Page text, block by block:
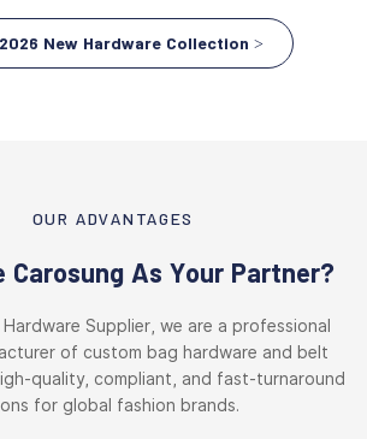
New Hardware Collection >
OUR ADVANTAGES
Carosung As Your Partner?
Supplier, we are a professional
of custom bag hardware and belt
quality, compliant, and fast-turnaround
for global fashion brands.